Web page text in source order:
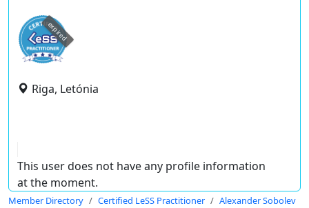
expired
Riga, Letónia
This user does not have any profile information
at the moment.
Member Directory Certified LeSS Practitioner Alexander Sobolev